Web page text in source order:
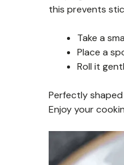
this prevents
Take a
Place a
Roll it
Perfectly
Enjoy your